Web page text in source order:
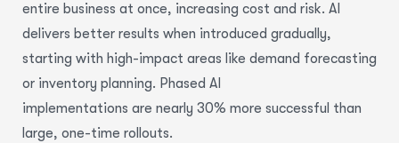
entire business at once, increasing cost and risk. AI
delivers better results when introduced gradually,
starting with high-impact areas like demand forecasting
or inventory planning. Phased AI
implementations are nearly 30% more successful than
large, one-time rollouts.